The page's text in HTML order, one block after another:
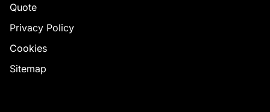
Quote
Privacy Policy
Cookies
Sitemap